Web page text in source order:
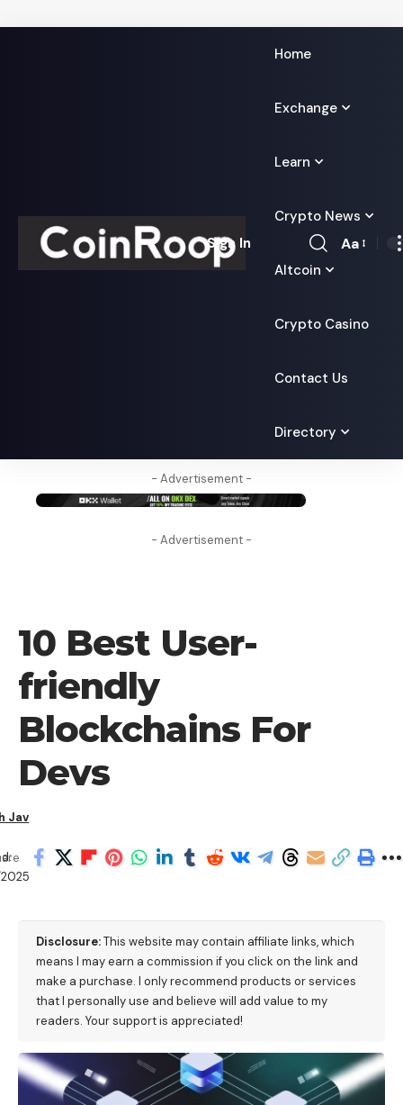
Home
Exchange
Learn
Crypto News
Altcoin
Crypto Casino
Contact Us
Directory
Sign In
Font
Aa
- Advertisement -
- Advertisement -
10 Best User-
friendly
Blockchains For
Devs
Jav
Disclosure:This website may contain affiliate links, which
means I may earn a commission if you click on the link and
make a purchase. I only recommend products or services
that I personally use and believe will add value to my
readers. Your support is appreciated!